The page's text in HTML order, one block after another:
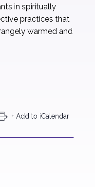
in spiritually
practices that
warmed and
+ Add to iCalendar